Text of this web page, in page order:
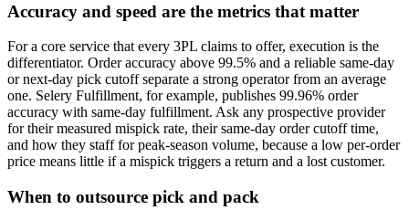
Accuracy and speed are the metrics that matter
For a core service that every 3PL claims to offer, execution is the
differentiator. Order accuracy above 99.5% and a reliable same-day
or next-day pick cutoff separate a strong operator from an average
one. Selery Fulfillment, for example, publishes 99.96% order
accuracy with same-day fulfillment. Ask any prospective provider
for their measured mispick rate, their same-day order cutoff time,
and how they staff for peak-season volume, because a low per-order
price means little if a mispick triggers a return and a lost customer.
When to outsource pick and pack